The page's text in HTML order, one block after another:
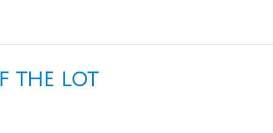
THE LOT